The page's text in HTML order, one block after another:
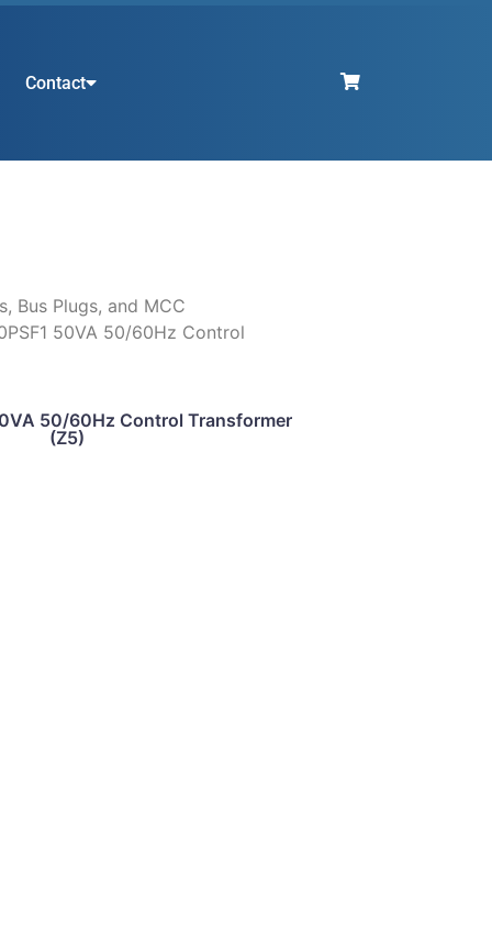
Contact
Bus Plugs, and MCC
50VA 50/60Hz Control
50/60Hz Control Transformer
(Z5)